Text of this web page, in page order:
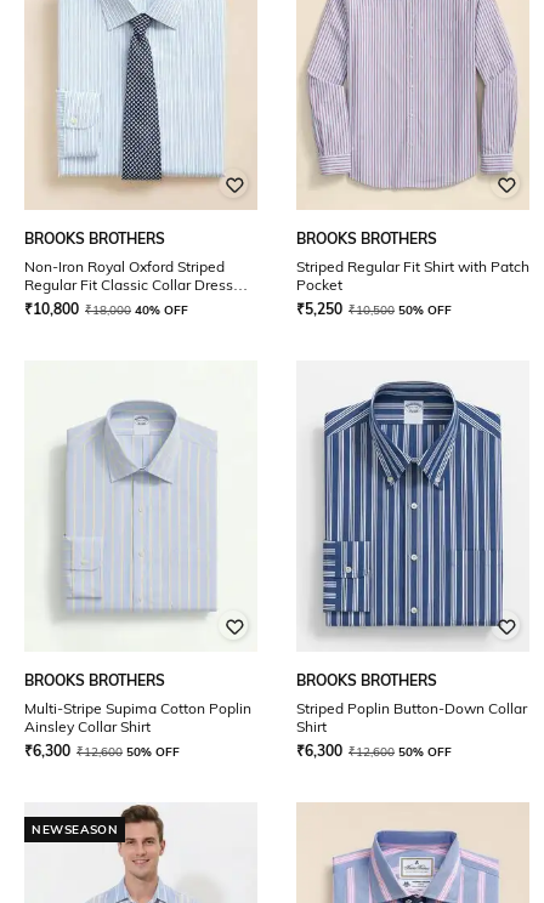
BROOKS BROTHERS
Non-Iron Royal Oxford Striped
Regular Fit Classic Collar Dress
Shirt
₹10,800 ₹18,000 40% OFF
BROOKS BROTHERS
Striped Regular Fit Shirt with Patch
Pocket
₹5,250 ₹10,500 50% OFF
BROOKS BROTHERS
Multi-Stripe Supima Cotton Poplin
Ainsley Collar Shirt
₹6,300 ₹12,600 50% OFF
BROOKS BROTHERS
Striped Poplin Button-Down Collar
Shirt
₹6,300 ₹12,600 50% OFF
NEWSEASON